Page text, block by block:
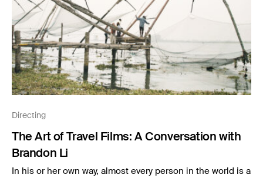
Directing
The Art of Travel Films: A Conversation with
Brandon Li
In his or her own way, almost every person in the world is a
Films
Filmmaking
Career
Inspiration
Music
Resources
Musicbed News
Case Studies